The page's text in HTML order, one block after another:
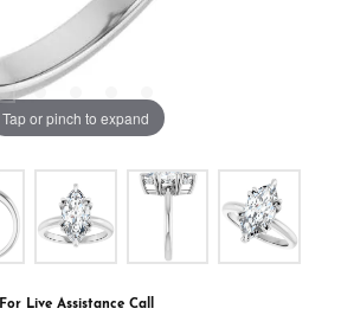
Tap or pinch to expand
For Live Assistance Call